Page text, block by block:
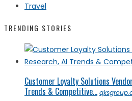
Travel
TRENDING STORIES
Customer Loyalty Solutions
Trends & Competitive...